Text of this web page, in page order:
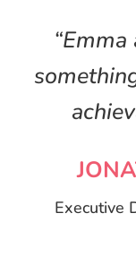
Executive